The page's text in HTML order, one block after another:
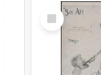
Select
Item